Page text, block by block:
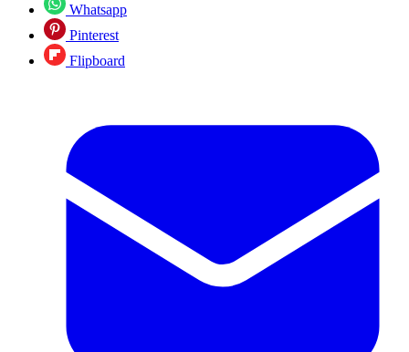
Whatsapp
Pinterest
Flipboard